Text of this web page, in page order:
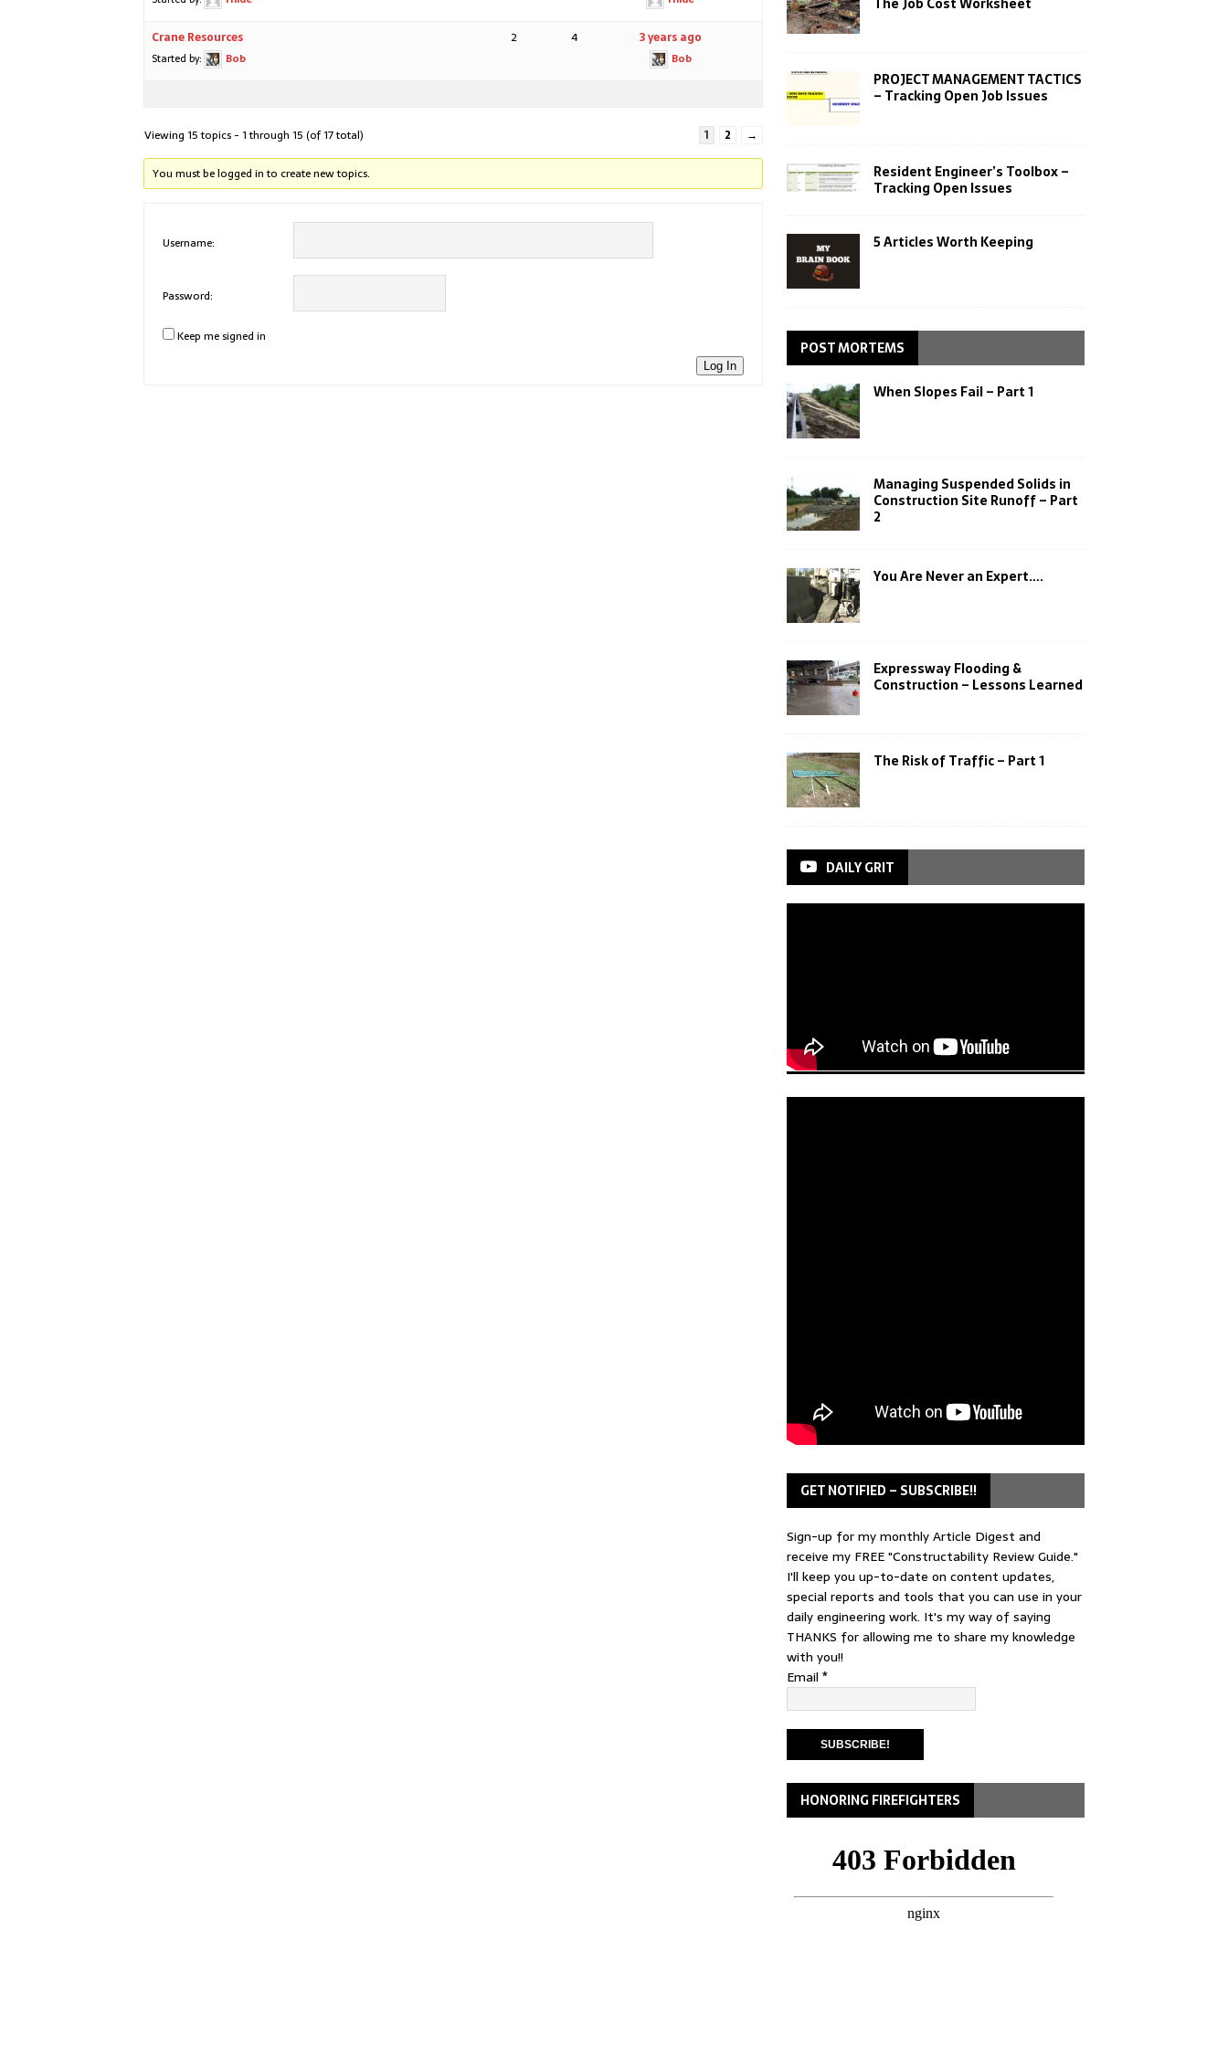
Crane Resources
Started by: Bob
2 4 3 years ago
Bob
Viewing 15 topics - 1 through 15 (of 17 total) 1 2 →
You must be logged in to create new topics.
Username:
Password:
Keep me signed in
Log In
PROJECT MANAGEMENT TACTICS
– Tracking Open Job Issues
Resident Engineer’s Toolbox –
Tracking Open Issues
5 Articles Worth Keeping
POST MORTEMS
When Slopes Fail – Part 1
Managing Suspended Solids in
Construction Site Runoff – Part
2
You Are Never an Expert….
Expressway Flooding &
Construction – Lessons Learned
The Risk of Traffic – Part 1
DAILY GRIT
GET NOTIFIED – SUBSCRIBE!!
Sign-up for my monthly Article Digest and
receive my FREE "Constructability Review Guide."
I'll keep you up-to-date on content updates,
special reports and tools that you can use in your
daily engineering work. It's my way of saying
THANKS for allowing me to share my knowledge
with you!!
Email *
HONORING FIREFIGHTERS